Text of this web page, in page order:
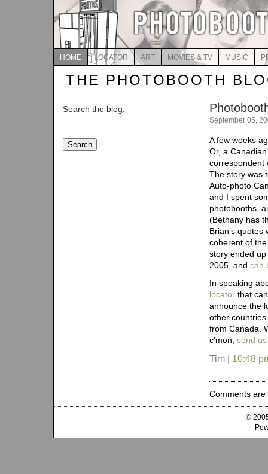
HOME LOCATOR ART MOVIES & TV MUSIC
THE PHOTOBOOTH
Search the blog:
for:
September 05,
A few weeks
Or, a
correspondent
The story was
Auto-photo
and I spent
photobooths,
(Bethany has
Brian’s
coherent of
story ended
2005, and can
In speaking
locator that
announce the
other countries
from Canada.
c’mon, send
Tim | 10:48
Comments are
©